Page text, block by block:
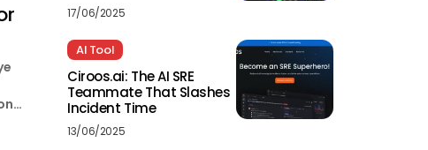
17/06/2025
AI Tool
Ciroos.ai: The AI SRE
Teammate That Slashes
Incident Time
13/06/2025